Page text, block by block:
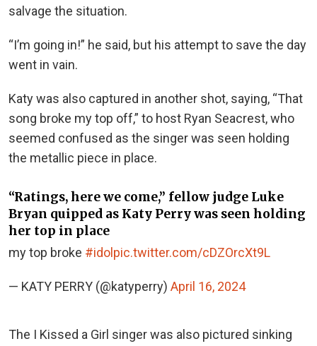
salvage the situation.
“I’m going in!” he said, but his attempt to save the day
went in vain.
Katy was also captured in another shot, saying, “That
song broke my top off,” to host Ryan Seacrest, who
seemed confused as the singer was seen holding
the metallic piece in place.
“Ratings, here we come,” fellow judge Luke
Bryan quipped as Katy Perry was seen holding
her top in place
my top broke #idol pic.twitter.com/cDZOrcXt9L
— KATY PERRY (@katyperry) April 16, 2024
The I Kissed a Girl singer was also pictured sinking